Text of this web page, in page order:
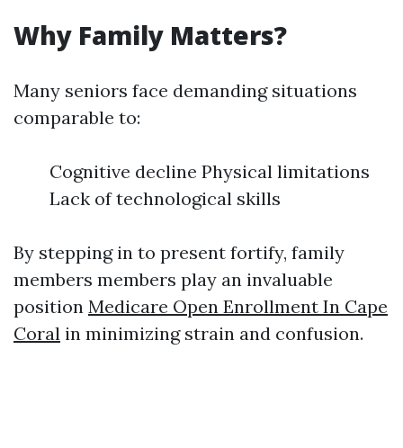
Why Family Matters?
Many seniors face demanding situations
comparable to:
Cognitive decline Physical limitations
Lack of technological skills
By stepping in to present fortify, family
members members play an invaluable
position Medicare Open Enrollment In Cape
Coral in minimizing strain and confusion.